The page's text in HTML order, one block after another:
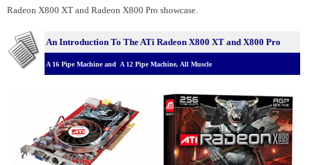
Radeon X800 XT and Radeon X800 Pro showcase.
An Introduction To The ATi Radeon X800 XT and X800 Pro
A 16 Pipe Machine and A 12 Pipe Machine, All Muscle